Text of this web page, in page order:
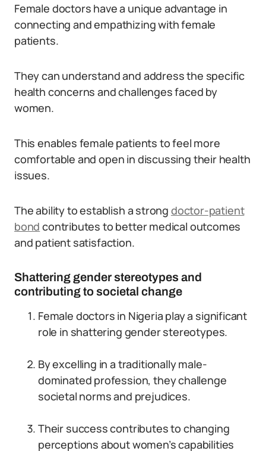
Female doctors have a unique advantage in
connecting and empathizing with female
patients.
They can understand and address the specific
health concerns and challenges faced by
women.
This enables female patients to feel more
comfortable and open in discussing their health
issues.
The ability to establish a strong doctor-patient
bond contributes to better medical outcomes
and patient satisfaction.
Shattering gender stereotypes and
contributing to societal change
Female doctors in Nigeria play a significant
role in shattering gender stereotypes.
By excelling in a traditionally male-
dominated profession, they challenge
societal norms and prejudices.
Their success contributes to changing
perceptions about women’s capabilities